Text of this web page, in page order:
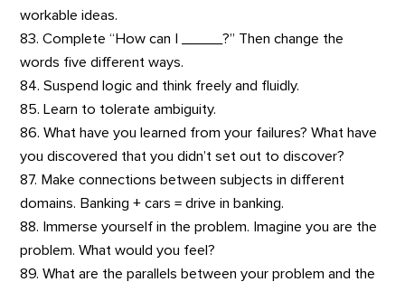
workable ideas.
83. Complete “How can I _____?” Then change the
words five different ways.
84. Suspend logic and think freely and fluidly.
85. Learn to tolerate ambiguity.
86. What have you learned from your failures? What have
you discovered that you didn’t set out to discover?
87. Make connections between subjects in different
domains. Banking + cars = drive in banking.
88. Immerse yourself in the problem. Imagine you are the
problem. What would you feel?
89. What are the parallels between your problem and the